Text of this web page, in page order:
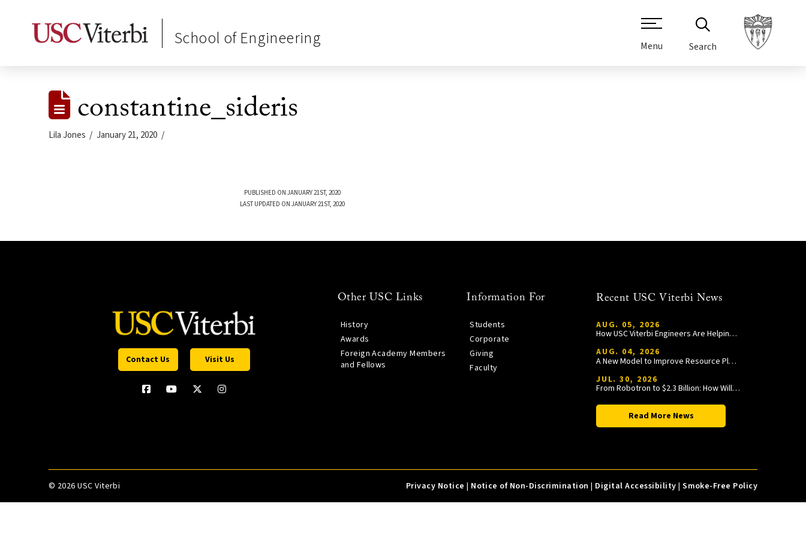
School of Engineering Menu Search
constantine_sideris
Lila Jones January 21, 2020
PUBLISHED ON JANUARY 21ST, 2020
LAST UPDATED ON JANUARY 21ST, 2020
Contact Us Visit Us
Other USC Links
History
Awards
Foreign Academy Members
and Fellows
Information For
Students
Corporate
Giving
Faculty
Recent USC Viterbi News
AUG. 05, 2026
How USC Viterbi Engineers Are Helping Trojan Football Gain a Competitive Edge
AUG. 04, 2026
A New Model to Improve Resource Planning and Allocation
JUL. 30, 2026
From Robotron to $2.3 Billion: How William Wang Is Paying It Forward at USC Viterbi
Read More News
© 2026 USC Viterbi Privacy Notice | Notice of Non-Discrimination | Digital Accessibility |Smoke-Free Policy